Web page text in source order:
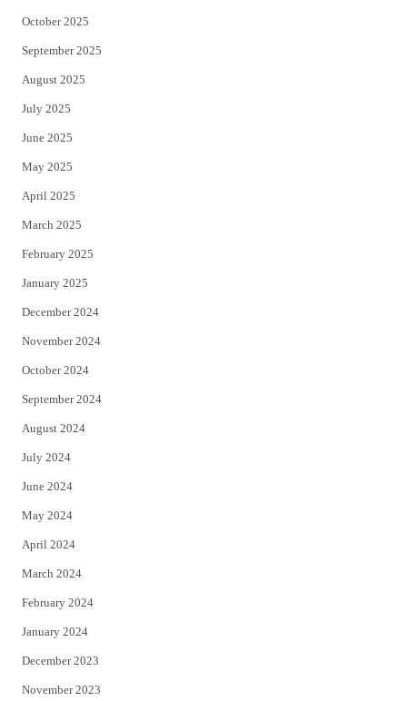
October 2025
September 2025
August 2025
July 2025
June 2025
May 2025
April 2025
March 2025
February 2025
January 2025
December 2024
November 2024
October 2024
September 2024
August 2024
July 2024
June 2024
May 2024
April 2024
March 2024
February 2024
January 2024
December 2023
November 2023